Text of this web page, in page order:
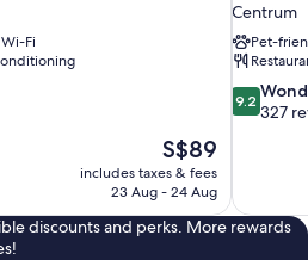
Fi
The
price
is
S$89
includes taxes & fees
23 Aug - 24 Aug
Centrum
Pet-
9.2
out
327
reviews
9.2
327
discounts and perks. More rewards